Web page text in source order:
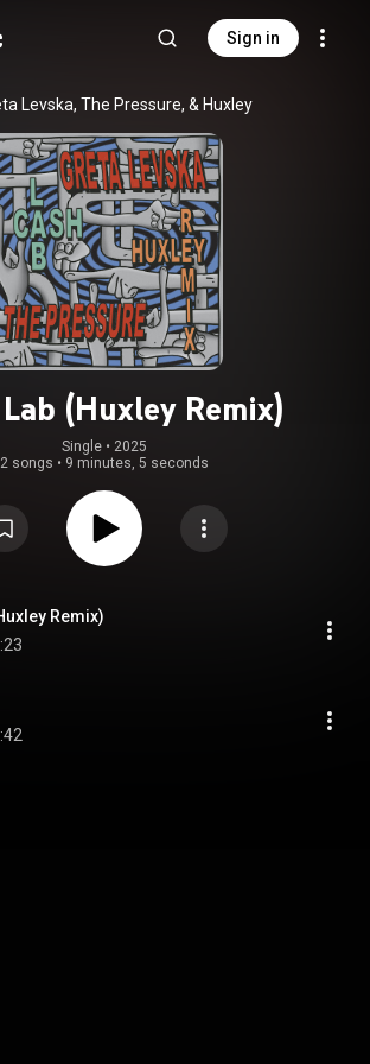
Sign in
Levska, The Pressure, & Huxley
(Huxley Remix)
Single • 2025
2 songs • 9 minutes, 5 seconds
Remix)